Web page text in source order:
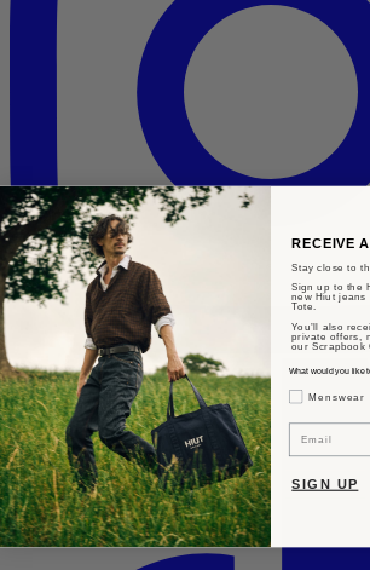
RECEIVE
Stay close to
Sign up to the
new Hiut jeans
Tote.
You’ll also
private offers,
our Scrapbook
What would you like
Gender
Menswear
SIGN UP